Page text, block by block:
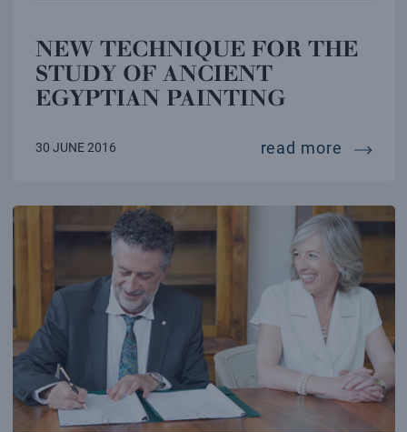
NEW TECHNIQUE FOR THE
STUDY OF ANCIENT
EGYPTIAN PAINTING
30 JUNE 2016 read more new